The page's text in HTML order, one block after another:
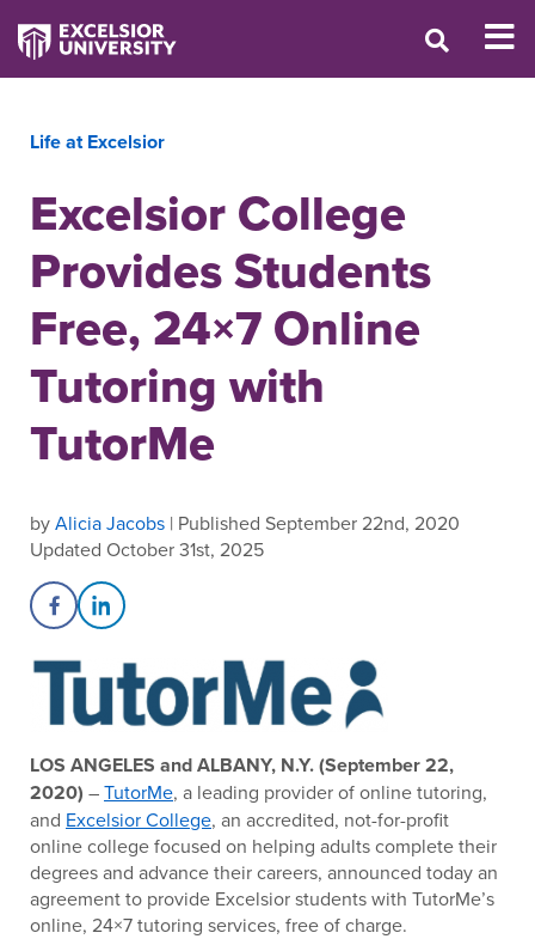
Life at Excelsior
Excelsior College
Provides Students
Free, 24×7 Online
Tutoring with
TutorMe
byAlicia Jacobs | Published September 22nd, 2020
Updated October 31st, 2025
Share on Facebook
Share on LinkedIn
LOS ANGELES and ALBANY, N.Y. (September 22,
2020) –TutorMe, a leading provider of online tutoring,
and Excelsior College, an accredited, not-for-profit
online college focused on helping adults complete their
degrees and advance their careers, announced today an
agreement to provide Excelsior students with TutorMe’s
online, 24×7 tutoring services, free of charge.